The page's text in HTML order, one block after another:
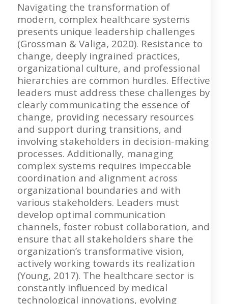
Navigating the transformation of
modern, complex healthcare systems
presents unique leadership challenges
(Grossman & Valiga, 2020). Resistance to
change, deeply ingrained practices,
organizational culture, and professional
hierarchies are common hurdles. Effective
leaders must address these challenges by
clearly communicating the essence of
change, providing necessary resources
and support during transitions, and
involving stakeholders in decision-making
processes. Additionally, managing
complex systems requires impeccable
coordination and alignment across
organizational boundaries and with
various stakeholders. Leaders must
develop optimal communication
channels, foster robust collaboration, and
ensure that all stakeholders share the
organization’s transformative vision,
actively working towards its realization
(Young, 2017). The healthcare sector is
constantly influenced by medical
technological innovations, evolving